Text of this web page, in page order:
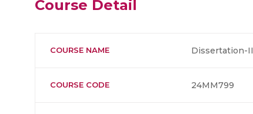
Course Detail
COURSE NAME Dissertation-II
COURSE CODE 24MM799